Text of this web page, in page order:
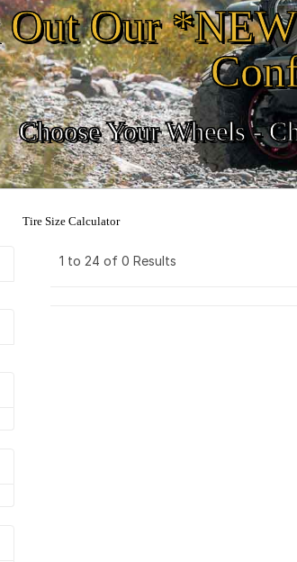
Out Our
Choose Your Wheels -
Tire Size Calculator
1 to 24 of 0 Results